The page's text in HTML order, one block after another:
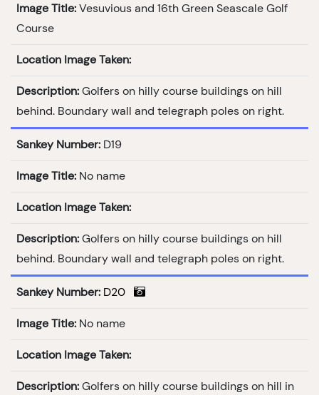
Image Title: Vesuvious and 16th Green Seascale Golf
Course
Location Image Taken:
Description: Golfers on hilly course buildings on hill
behind. Boundary wall and telegraph poles on right.
Sankey Number: D19
Image Title: No name
Location Image Taken:
Description: Golfers on hilly course buildings on hill
behind. Boundary wall and telegraph poles on right.
Sankey Number: D20
Image Title: No name
Location Image Taken:
Description: Golfers on hilly course buildings on hill in